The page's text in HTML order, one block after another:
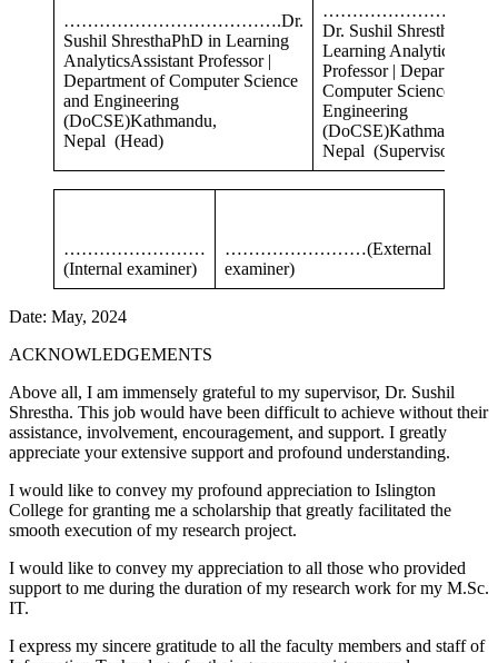
……………………………….Dr.
Sushil ShresthaPhD in Learning
AnalyticsAssistant Professor |
Department of Computer Science
and Engineering
(DoCSE)Kathmandu,
Nepal (Head)
Dr. Sushil Shrestha
Learning
Professor | Department
Computer Science and
Engineering
(DoCSE)Kathmandu,
Nepal (Supervisor)
……………………
(Internal examiner)
……………………(External
examiner)
Date: May, 2024
ACKNOWLEDGEMENTS
Above all, I am immensely grateful to my supervisor, Dr. Sushil
Shrestha. This job would have been difficult to achieve without their
assistance, involvement, encouragement, and support. I greatly
appreciate your extensive support and profound understanding.
I would like to convey my profound appreciation to Islington
College for granting me a scholarship that greatly facilitated the
smooth execution of my research project.
I would like to convey my appreciation to all those who provided
support to me during the duration of my research work for my M.Sc.
IT.
I express my sincere gratitude to all the faculty members and staff of